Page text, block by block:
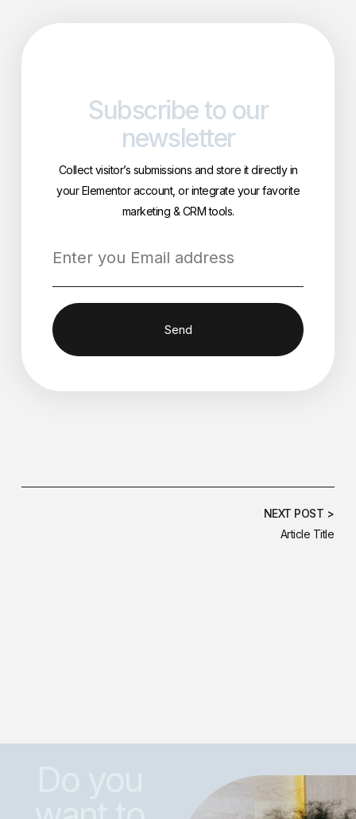
Subscribe to our
newsletter
Collect visitor’s submissions and store it directly in
your Elementor account, or integrate your favorite
marketing & CRM tools.
Send
NEXT POST >
Article Title